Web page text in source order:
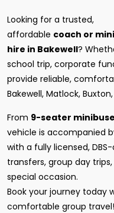
Looking for a trusted,
affordable coach or
hire in Bakewell?
school trip, corporate
provide reliable,
Bakewell, Matlock,
From 9-seater
vehicle is accompanied
with a fully licensed,
transfers, group day
special occasion.
Book your journey today
comfortable group travel!